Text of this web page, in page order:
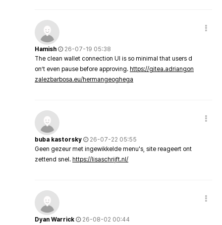
Hamish
26-07-19 05:38
The clean wallet connection UI is so minimal that users d
on’t even pause before approving. https://gitea.adriangon
zalezbarbosa.eu/hermangeoghega
buba kastorsky
26-07-22 05:55
Geen gezeur met ingewikkelde menu's, site reageert ont
zettend snel. https://lisaschrijft.nl/
Dyan Warrick
26-08-02 00:44